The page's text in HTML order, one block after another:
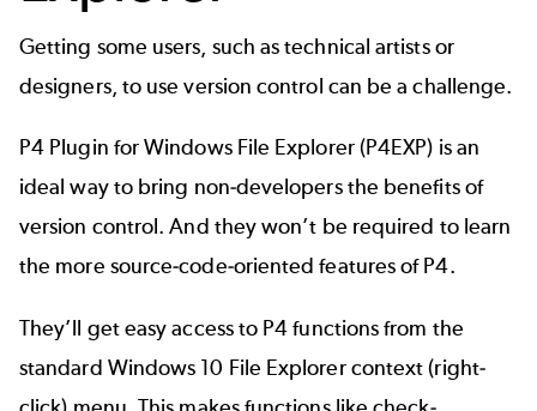
Getting some users, such as technical artists or
designers, to use version control can be a challenge.
P4 Plugin for Windows File Explorer (P4EXP) is an
ideal way to bring non-developers the benefits of
version control. And they won’t be required to learn
the more source-code-oriented features of P4.
They’ll get easy access to P4 functions from the
standard Windows 10 File Explorer context (right-